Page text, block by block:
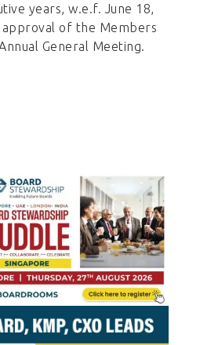
years, w.e.f. June 18,
of the Members
General Meeting.